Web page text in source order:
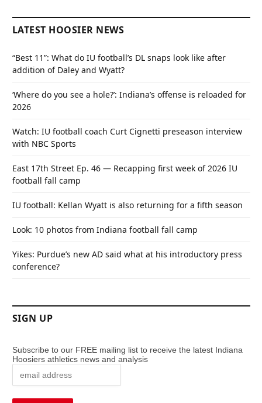
LATEST HOOSIER NEWS
“Best 11”: What do IU football’s DL snaps look like after
addition of Daley and Wyatt?
‘Where do you see a hole?’: Indiana’s offense is reloaded for
2026
Watch: IU football coach Curt Cignetti preseason interview
with NBC Sports
East 17th Street Ep. 46 — Recapping first week of 2026 IU
football fall camp
IU football: Kellan Wyatt is also returning for a fifth season
Look: 10 photos from Indiana football fall camp
Yikes: Purdue’s new AD said what at his introductory press
conference?
SIGN UP
Subscribe to our FREE mailing list to receive the latest Indiana
Hoosiers athletics news and analysis